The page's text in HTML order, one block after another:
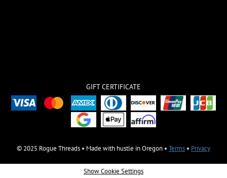
GIFT CERTIFICATE
© 2025 Rogue Threads • Made with hustle in Oregon • Terms • Privacy
Show Cookie Settings